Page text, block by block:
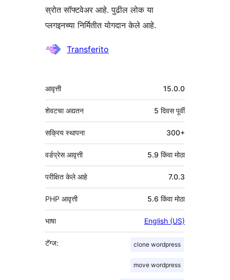
स्रोत सॉफ्टवेअर आहे. पुढील लोक या
प्लगइनच्या निर्मितीत योगदान केले आहे.
योगदानकर्तेTransferito
मेटा
आवृत्ती 15.0.0
शेवटचा अद्यतन 5 दिवसपूर्वी
सक्रिय स्थापना 300+
वर्डप्रेस आवृत्ती 5.9 किंवा मोठा
परीक्षित केले आहे 7.0.3
PHP आवृत्ती 5.6 किंवा मोठा
भाषा English (US)
टॅग्ज: clone wordpress
move wordpress